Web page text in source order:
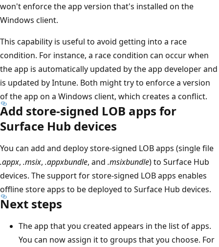
won't enforce the app version that's installed on the
Windows client.
This capability is useful to avoid getting into a race
condition. For instance, a race condition can occur when
the app is automatically updated by the app developer and
is updated by Intune. Both might try to enforce a version
of the app on a Windows client, which creates a conflict.
Add store-signed LOB apps for
Surface Hub devices
You can add and deploy store-signed LOB apps (single file
.appx, .msix, .appxbundle, and .msixbundle) to Surface Hub
devices. The support for store-signed LOB apps enables
offline store apps to be deployed to Surface Hub devices.
Next steps
The app that you created appears in the list of apps.
You can now assign it to groups that you choose. For